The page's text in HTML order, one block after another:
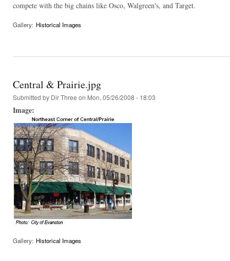
compete with the big chains like Osco, Walgreen's, and Target.
Gallery: Historical Images
Central & Prairie.jpg
Submitted by Dir Three on Mon, 05/26/2008 - 18:03
Image:
Gallery: Historical Images